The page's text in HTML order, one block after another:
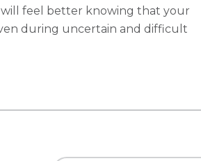
will feel better knowing that your
during uncertain and difficult